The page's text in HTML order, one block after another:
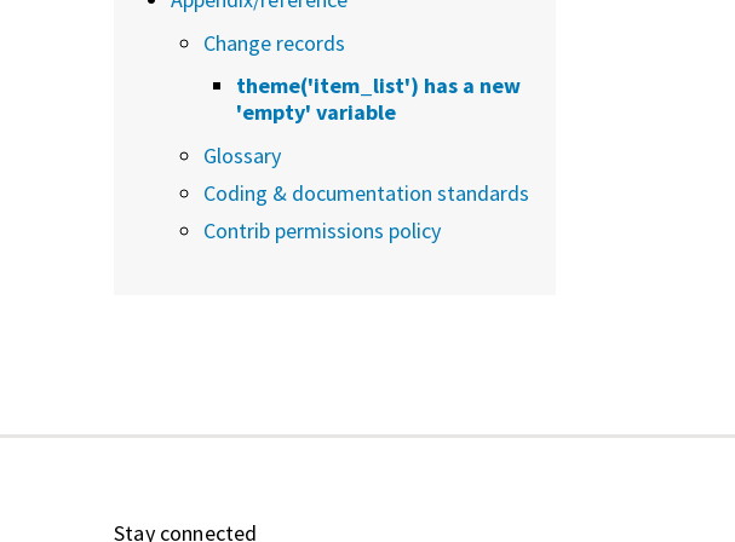
Change records
theme('item_list') has a new
'empty' variable
Glossary
Coding & documentation standards
Contrib permissions policy
Stay connected